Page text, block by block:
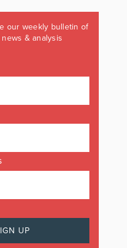
our weekly bulletin of
& analysis